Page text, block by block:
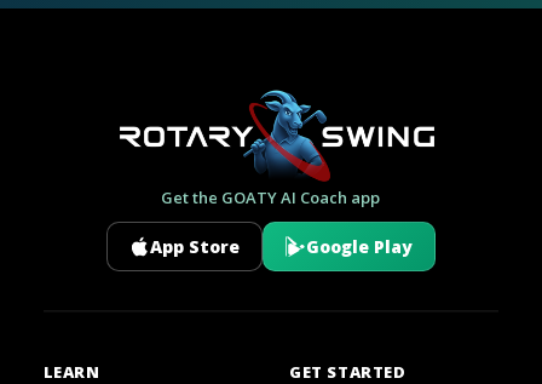
Get the GOATY AI Coach app
App Store Google Play
LEARN GET STARTED